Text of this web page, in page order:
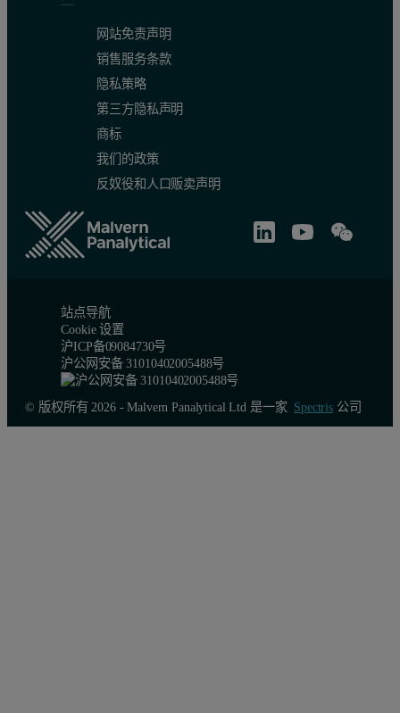
网站免责声明
销售服务条款
隐私策略
第三方隐私声明
商标
我们的政策
反奴役和人口贩卖声明
站点导航
Cookie 设置
沪ICP备09084730号
沪公网安备 31010402005488号
© 版权所有 2026 - Malvern Panalytical Ltd 是一家 Spectris公司